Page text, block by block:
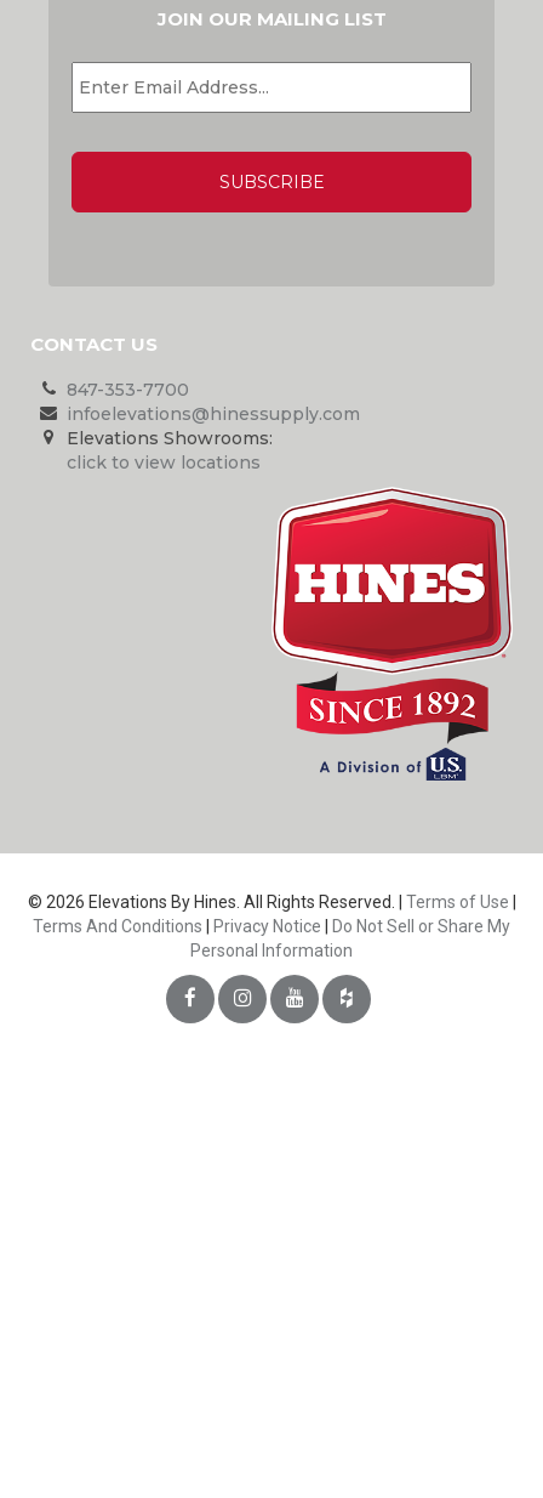
JOIN OUR MAILING LIST
EMAIL *
CONTACT US
847-353-7700
infoelevations@hinessupply.com
Elevations Showrooms:
click to view locations
© 2026 Elevations By Hines. All Rights Reserved. | Terms of Use
Terms And Conditions
Privacy Notice
Do Not Sell or Share My
Personal Information